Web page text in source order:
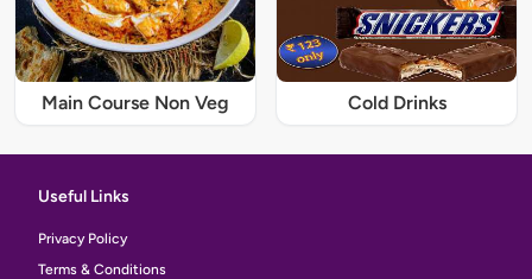
Main Course Non Veg Cold Drinks
Useful Links
Privacy Policy
Terms & Conditions